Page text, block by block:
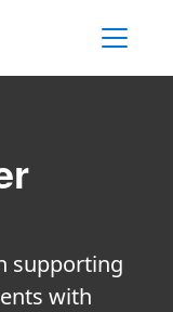
supporting
with